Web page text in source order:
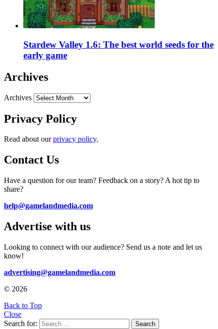
Stardew Valley 1.6: The best world seeds for the
early game
Archives
Archives
Privacy Policy
Read about ourprivacy policy.
Contact Us
Have a question for our team? Feedback on a story? A hot tip to
share?
help@gamelandmedia.com
Advertise with us
Looking to connect with our audience? Send us a note and let us
know!
advertising@gamelandmedia.com
© 2026
Back to Top
Close
Search for:
Search